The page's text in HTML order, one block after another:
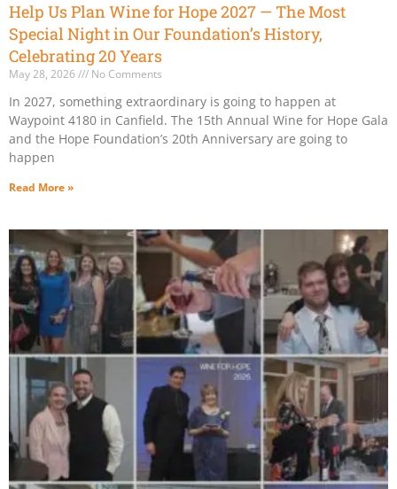
Help Us Plan Wine for Hope 2027 — The Most
Special Night in Our Foundation’s History,
Celebrating 20 Years
May 28, 2026 No Comments
In 2027, something extraordinary is going to happen at
Waypoint 4180 in Canfield. The 15th Annual Wine for Hope Gala
and the Hope Foundation’s 20th Anniversary are going to
happen
Read More »